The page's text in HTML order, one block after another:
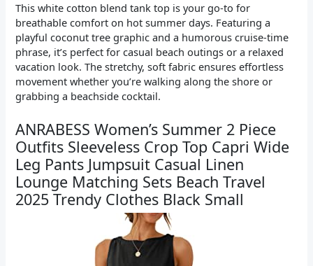
This white cotton blend tank top is your go-to for
breathable comfort on hot summer days. Featuring a
playful coconut tree graphic and a humorous cruise-time
phrase, it’s perfect for casual beach outings or a relaxed
vacation look. The stretchy, soft fabric ensures effortless
movement whether you’re walking along the shore or
grabbing a beachside cocktail.
ANRABESS Women’s Summer 2 Piece
Outfits Sleeveless Crop Top Capri Wide
Leg Pants Jumpsuit Casual Linen
Lounge Matching Sets Beach Travel
2025 Trendy Clothes Black Small